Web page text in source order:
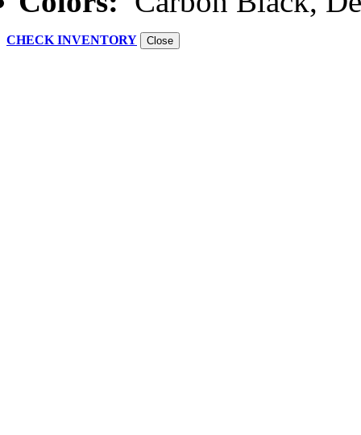
CHECK INVENTORY Close